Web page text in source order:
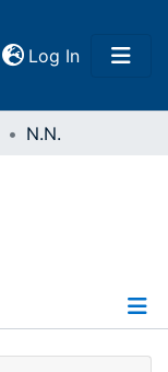
Log In(current)
N.N.